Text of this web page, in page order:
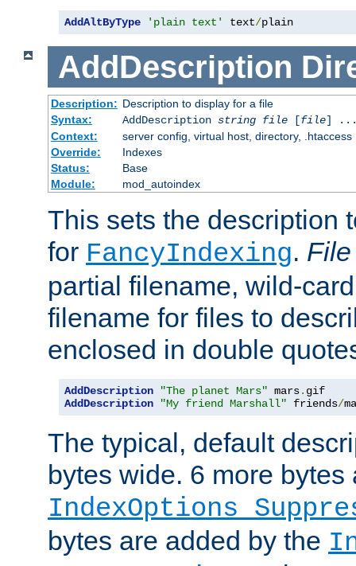
AddAltByType 'plain text' text/plain
AddDescription
Description: Description to display for a file
Syntax:
AddDescription string file[file]
Context:
server config, virtual host, directory, .htaccess
Override:
Indexes
Status:
Base
Module:
mod_autoindex
This sets the description
for FancyIndexing. File
partial filename, wild-
filename for files to
enclosed in double
AddDescription "The planet Mars" mars.
AddDescription
"My friend Marshall" friends/
The typical, default
bytes wide. 6 more
IndexOptions
bytes are added by the